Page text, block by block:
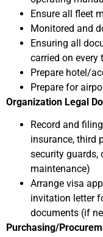
Ensure all fleet
Monitored and
Ensuring all
carried on every
Prepare hotel/
Prepare for
Organization Legal
Record and
insurance, third
security guards,
maintenance)
Arrange visa
invitation letter
documents (if
Purchasing/